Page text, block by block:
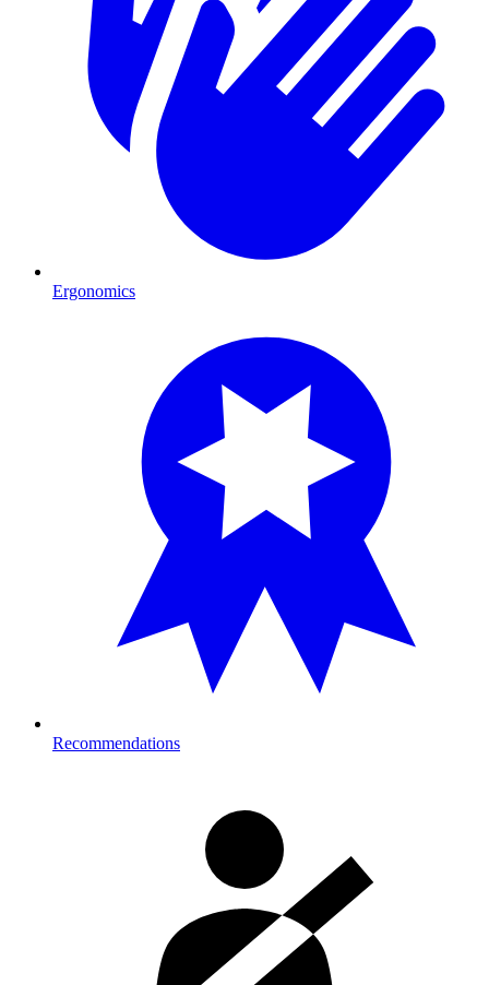
Ergonomics
Recommendations